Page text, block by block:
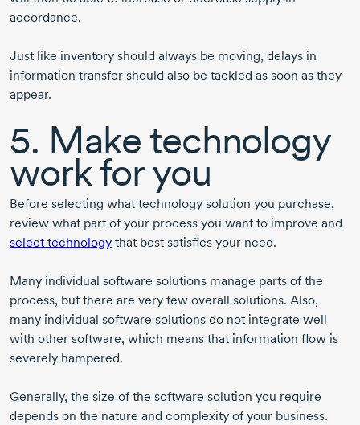
accordance.
Just like inventory should always be moving, delays in
information transfer should also be tackled as soon as they
appear.
5. Make technology
work for you
Before selecting what technology solution you purchase,
review what part of your process you want to improve and
select technology that best satisfies your need.
Many individual software solutions manage parts of the
process, but there are very few overall solutions. Also,
many individual software solutions do not integrate well
with other software, which means that information flow is
severely hampered.
Generally, the size of the software solution you require
depends on the nature and complexity of your business.